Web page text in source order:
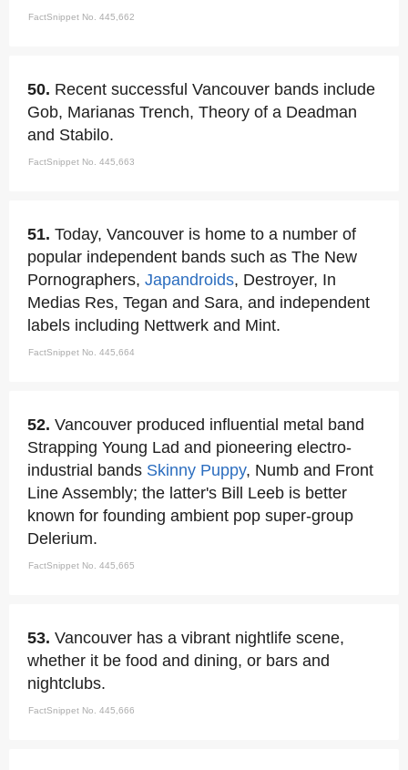
FactSnippet No. 445,662
50. Recent successful Vancouver bands include
Gob, Marianas Trench, Theory of a Deadman
and Stabilo.
FactSnippet No. 445,663
51. Today, Vancouver is home to a number of
popular independent bands such as The New
Pornographers, Japandroids, Destroyer, In
Medias Res, Tegan and Sara, and independent
labels including Nettwerk and Mint.
FactSnippet No. 445,664
52. Vancouver produced influential metal band
Strapping Young Lad and pioneering electro-
industrial bands Skinny Puppy, Numb and Front
Line Assembly; the latter's Bill Leeb is better
known for founding ambient pop super-group
Delerium.
FactSnippet No. 445,665
53. Vancouver has a vibrant nightlife scene,
whether it be food and dining, or bars and
nightclubs.
FactSnippet No. 445,666